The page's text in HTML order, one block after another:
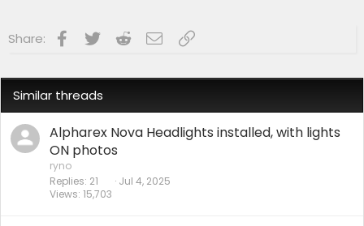
Share: Facebook
Twitter RedditEmailLink
Similar threads
Alpharex Nova Headlights installed, with lights
ON photos
ryno
Replies 21
Views 15,703
Jul 4, 2025